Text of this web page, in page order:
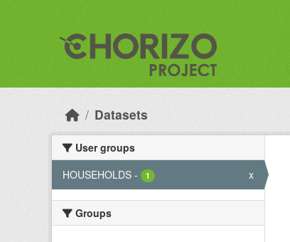
Datasets
User groups
HOUSEHOLDS - 1 x
Groups